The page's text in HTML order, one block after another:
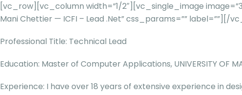
[vc_row][vc_column width=”1/2″][vc_single_image
Mani Chettier — ICFI – Lead .Net” css_params=””
Professional Title: Technical Lead
Education: Master of Computer Applications, UNIVERSITY OF
Experience: I have over 18 years of extensive experience in